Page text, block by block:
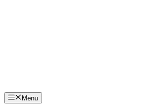
Menu